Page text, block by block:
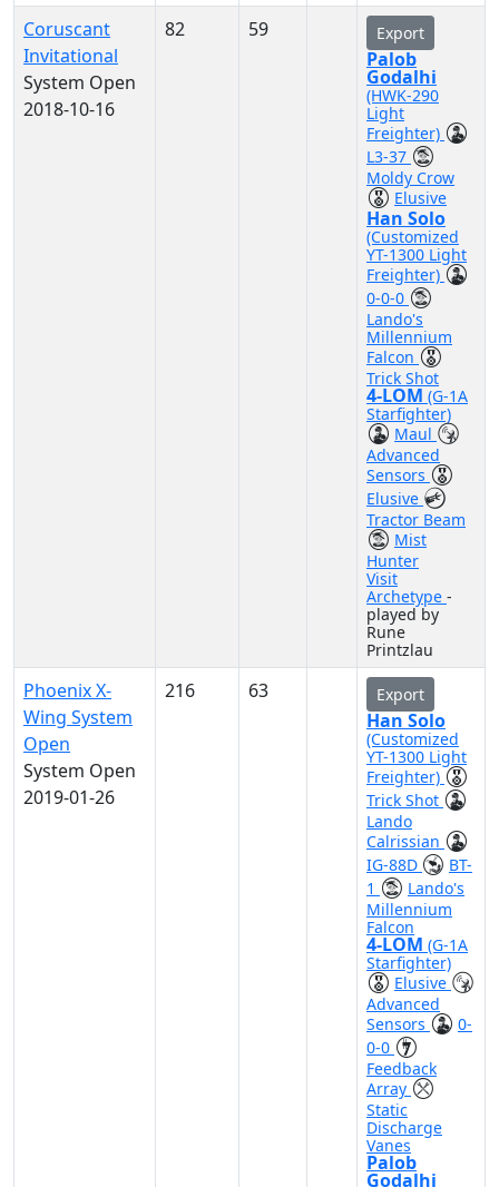
Coruscant
Invitational
System Open
2018-10-16
82 59 Export
Palob
Godalhi
(HWK-290
Light
Freighter)
L3-37
Moldy Crow
Elusive
Han Solo
(Customized
YT-1300 Light
Freighter)
0-0-0
Lando's
Millennium
Falcon
Trick Shot
4-LOM (G-1A
Starfighter)
Maul
Advanced
Sensors
Elusive
Tractor Beam
Mist
Hunter
Visit
Archetype -
played by
Rune
Printzlau
Phoenix X-
Wing System
Open
System Open
2019-01-26
216 63 Export
Han Solo
(Customized
YT-1300 Light
Freighter)
Trick Shot
Lando
Calrissian
IG-88D
BT-
1
Lando's
Millennium
Falcon
4-LOM (G-1A
Starfighter)
Elusive
Advanced
Sensors
0-
0-0
Feedback
Array
Static
Discharge
Vanes
Palob
Godalhi